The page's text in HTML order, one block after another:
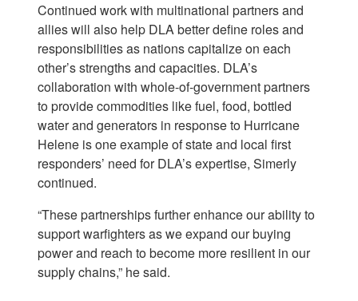
Continued work with multinational partners and
allies will also help DLA better define roles and
responsibilities as nations capitalize on each
other’s strengths and capacities. DLA’s
collaboration with whole-of-government partners
to provide commodities like fuel, food, bottled
water and generators in response to Hurricane
Helene is one example of state and local first
responders’ need for DLA’s expertise, Simerly
continued.
“These partnerships further enhance our ability to
support warfighters as we expand our buying
power and reach to become more resilient in our
supply chains,” he said.